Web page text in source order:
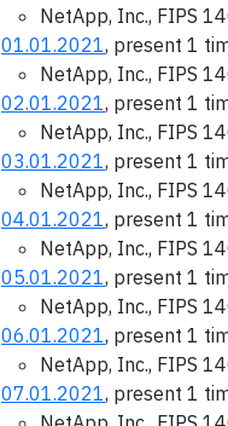
NetApp, Inc., FIPS
01.01.2021, present 1
NetApp, Inc., FIPS
02.01.2021, present 1
NetApp, Inc., FIPS
03.01.2021, present 1
NetApp, Inc., FIPS
04.01.2021, present 1
NetApp, Inc., FIPS
05.01.2021, present 1
NetApp, Inc., FIPS
06.01.2021, present 1
NetApp, Inc., FIPS
07.01.2021, present 1